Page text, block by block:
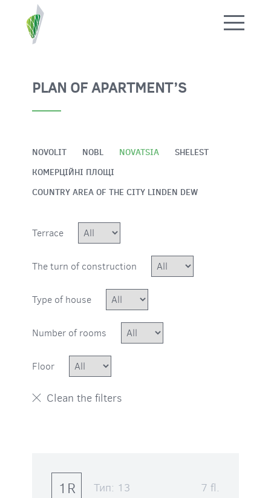
PLAN OF APARTMENT’S
NOVOLIT NOBL NOVATSIА
SHELEST
КОМЕРЦІЙНІ ПЛОЩІ
COUNTRY AREA OF THE CITY LINDEN DEW
Terrace
The turn of construction
Type of house
Number of rooms
Floor
1R Тип: 13 7 fl.